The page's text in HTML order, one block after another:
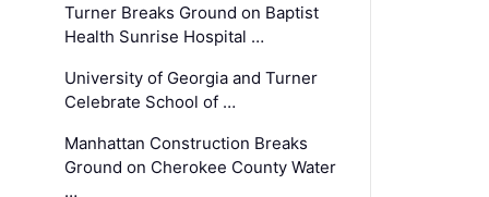
Turner Breaks Ground on Baptist
Health Sunrise Hospital …
University of Georgia and Turner
Celebrate School of …
Manhattan Construction Breaks
Ground on Cherokee County Water
…